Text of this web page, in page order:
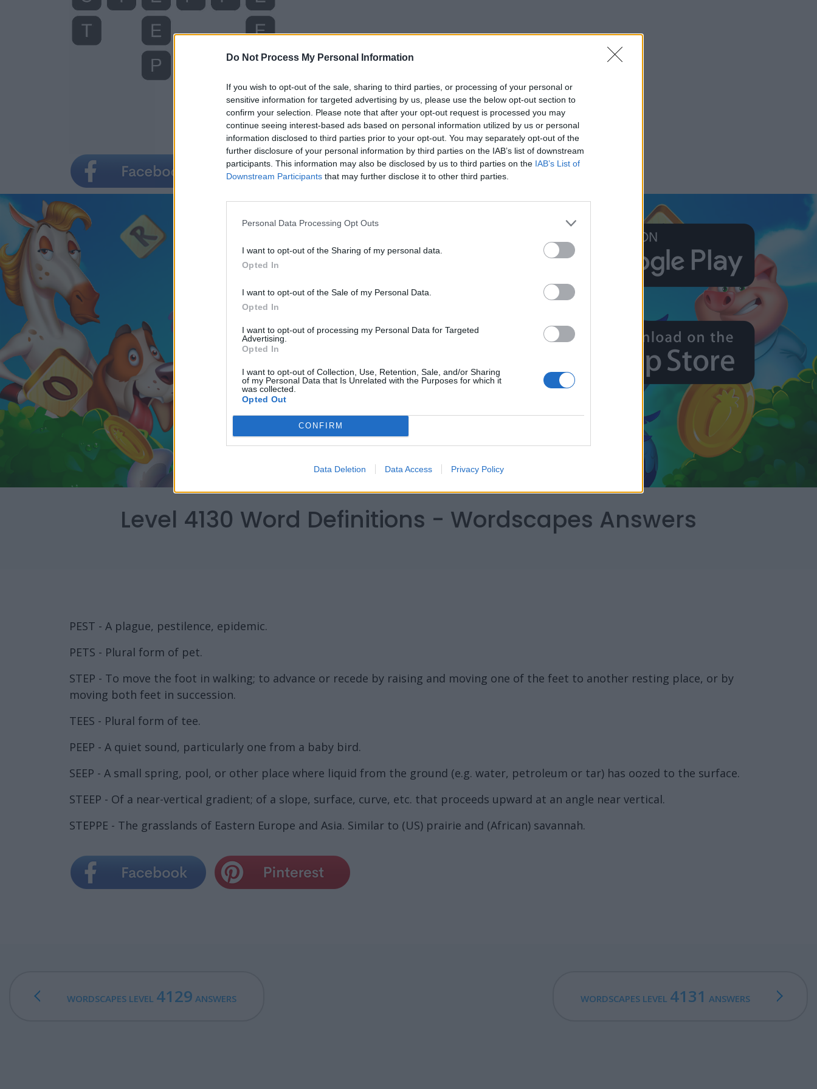
Do Not Process My Personal Information
If you wish to opt-out of the sale, sharing to third parties, or processing of your personal or
sensitive information for targeted advertising by us, please use the below opt-out section to
confirm your selection. Please note that after your opt-out request is processed you may
continue seeing interest-based ads based on personal information utilized by us or personal
information disclosed to third parties prior to your opt-out. You may separately opt-out of the
further disclosure of your personal information by third parties on the IAB’s list of downstream
participants. This information may also be disclosed by us to third parties on the IAB’s List of
Downstream Participants that may further disclose it to other third parties.
Personal Data Processing Opt Outs
I want to opt-out of the Sharing of my personal data.
Opted In
I want to opt-out of the Sale of my Personal Data.
Opted In
I want to opt-out of processing my Personal Data for Targeted
Advertising.
Opted In
I want to opt-out of Collection, Use, Retention, Sale, and/or Sharing
of my Personal Data that Is Unrelated with the Purposes for which it
was collected.
Opted Out
CONFIRM
Data Deletion Data Access Privacy Policy
Level 4130 Word Definitions - Wordscapes Answers
PEST - A plague, pestilence, epidemic.
PETS - Plural form of pet.
STEP - To move the foot in walking; to advance or recede by raising and moving one of the feet to another resting place, or by
moving both feet in succession.
TEES - Plural form of tee.
PEEP - A quiet sound, particularly one from a baby bird.
SEEP - A small spring, pool, or other place where liquid from the ground (e.g. water, petroleum or tar) has oozed to the surface.
STEEP - Of a near-vertical gradient; of a slope, surface, curve, etc. that proceeds upward at an angle near vertical.
STEPPE - The grasslands of Eastern Europe and Asia. Similar to (US) prairie and (African) savannah.
WORDSCAPES LEVEL 4129 ANSWERS WORDSCAPES LEVEL 4131 ANSWERS